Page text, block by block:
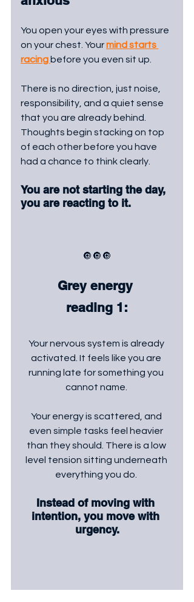
You open your eyes with pressure
on your chest. Your mind starts
racing before you even sit up.
There is no direction, just noise,
responsibility, and a quiet sense
that you are already behind.
Thoughts begin stacking on top
of each other before you have
had a chance to think clearly.
You are not starting the day,
you are reacting to it.
🔘🔘🔘
Grey energy
reading 1:
Your nervous system is already
activated. It feels like you are
running late for something you
cannot name.
Your energy is scattered, and
even simple tasks feel heavier
than they should. There is a low
level tension sitting underneath
everything you do.
Instead of moving with
intention, you move with
urgency.